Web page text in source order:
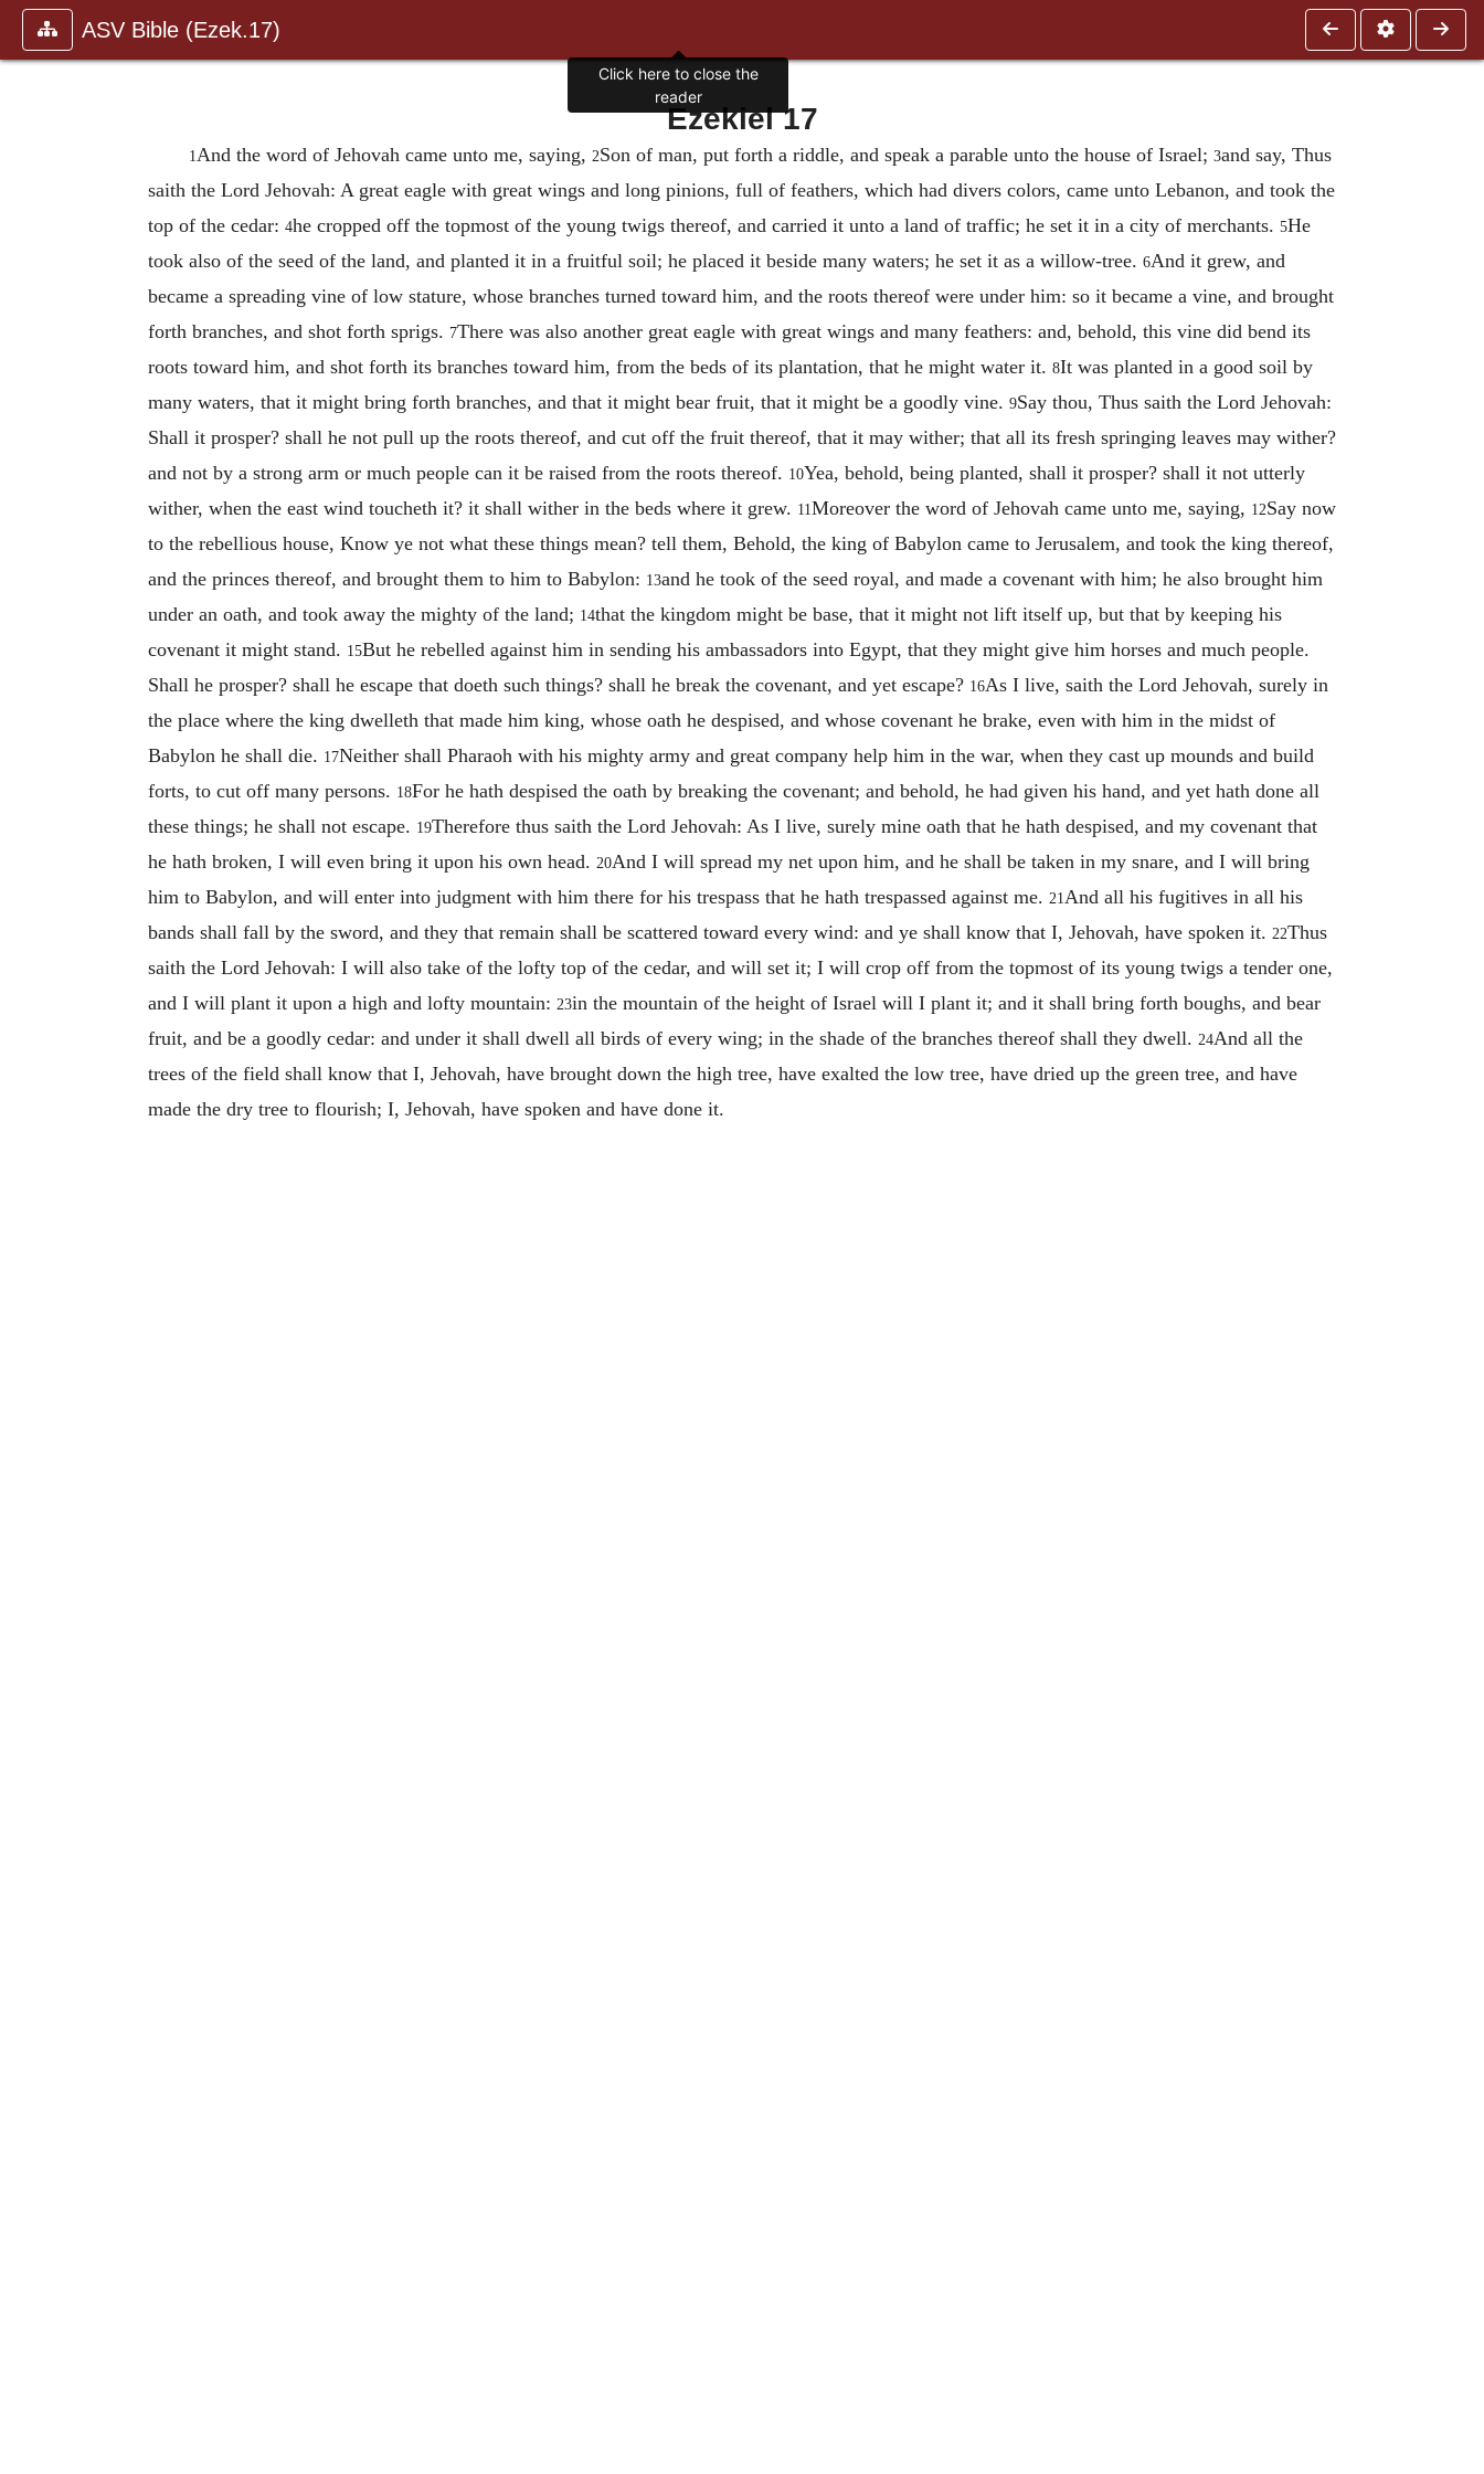
ASV Bible (Ezek.17)
Ezekiel 17
1 And the word of Jehovah came unto me, saying, 2Son of man, put forth a riddle, and speak a parable unto the house of Israel; 3and say, Thus
saith the Lord Jehovah: A great eagle with great wings and long pinions, full of feathers, which had divers colors, came unto Lebanon, and took the
top of the cedar: 4he cropped off the topmost of the young twigs thereof, and carried it unto a land of traffic; he set it in a city of merchants. 5He
took also of the seed of the land, and planted it in a fruitful soil; he placed it beside many waters; he set it as a willow-tree. 6And it grew, and
became a spreading vine of low stature, whose branches turned toward him, and the roots thereof were under him: so it became a vine, and brought
forth branches, and shot forth sprigs. 7There was also another great eagle with great wings and many feathers: and, behold, this vine did bend its
roots toward him, and shot forth its branches toward him, from the beds of its plantation, that he might water it. 8It was planted in a good soil by
many waters, that it might bring forth branches, and that it might bear fruit, that it might be a goodly vine. 9Say thou, Thus saith the Lord Jehovah:
Shall it prosper? shall he not pull up the roots thereof, and cut off the fruit thereof, that it may wither; that all its fresh springing leaves may wither?
and not by a strong arm or much people can it be raised from the roots thereof. 10Yea, behold, being planted, shall it prosper? shall it not utterly
wither, when the east wind toucheth it? it shall wither in the beds where it grew. 11Moreover the word of Jehovah came unto me, saying, 12Say now
to the rebellious house, Know ye not what these things mean? tell them, Behold, the king of Babylon came to Jerusalem, and took the king thereof,
and the princes thereof, and brought them to him to Babylon: 13and he took of the seed royal, and made a covenant with him; he also brought him
under an oath, and took away the mighty of the land; 14that the kingdom might be base, that it might not lift itself up, but that by keeping his
covenant it might stand. 15But he rebelled against him in sending his ambassadors into Egypt, that they might give him horses and much people.
Shall he prosper? shall he escape that doeth such things? shall he break the covenant, and yet escape? 16As I live, saith the Lord Jehovah, surely in
the place where the king dwelleth that made him king, whose oath he despised, and whose covenant he brake, even with him in the midst of
Babylon he shall die. 17Neither shall Pharaoh with his mighty army and great company help him in the war, when they cast up mounds and build
forts, to cut off many persons. 18For he hath despised the oath by breaking the covenant; and behold, he had given his hand, and yet hath done all
these things; he shall not escape. 19Therefore thus saith the Lord Jehovah: As I live, surely mine oath that he hath despised, and my covenant that
he hath broken, I will even bring it upon his own head. 20And I will spread my net upon him, and he shall be taken in my snare, and I will bring
him to Babylon, and will enter into judgment with him there for his trespass that he hath trespassed against me. 21 And all his fugitives in all his
bands shall fall by the sword, and they that remain shall be scattered toward every wind: and ye shall know that I, Jehovah, have spoken it. 22Thus
saith the Lord Jehovah: I will also take of the lofty top of the cedar, and will set it; I will crop off from the topmost of its young twigs a tender one,
and I will plant it upon a high and lofty mountain: 23in the mountain of the height of Israel will I plant it; and it shall bring forth boughs, and bear
fruit, and be a goodly cedar: and under it shall dwell all birds of every wing; in the shade of the branches thereof shall they dwell. 24And all the
trees of the field shall know that I, Jehovah, have brought down the high tree, have exalted the low tree, have dried up the green tree, and have
made the dry tree to flourish; I, Jehovah, have spoken and have done it.
Click here to close the
reader